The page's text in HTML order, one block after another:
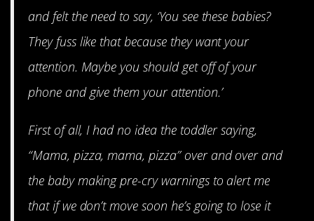
and felt the need to say, ‘You see these babies?
They fuss like that because they want your
attention. Maybe you should get off of your
phone and give them your attention.’
First of all, I had no idea the toddler saying,
“Mama, pizza, mama, pizza” over and over and
the baby making pre-cry warnings to alert me
that if we don’t move soon he’s going to lose it